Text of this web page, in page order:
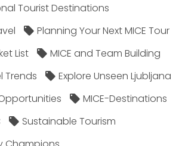
Tourist Destinations
Planning Your Next MICE Tour
List
MICE and Team Building
Trends
Explore Unseen Ljubljana
MICE-Destinations
Sustainable Tourism